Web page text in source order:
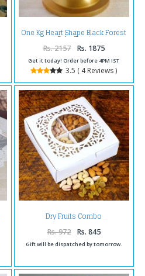
One Kg Heart Shape Black Forest
Cake Treat
Rs. 2157 Rs. 1875
Get it today! Order before 4PM IST
3.5 ( 4 Reviews )
Dry Fruits Combo
Rs. 972 Rs. 845
Gift will be dispatched by tomorrow.